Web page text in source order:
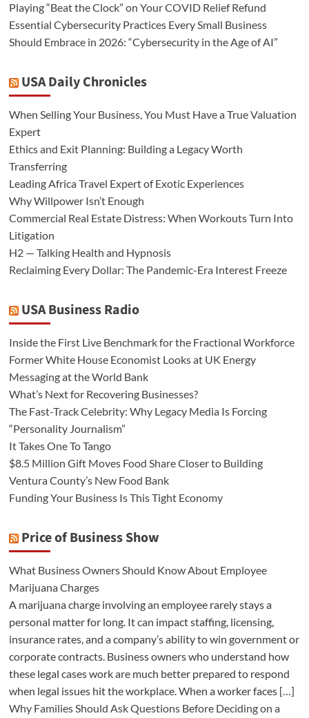
Playing “Beat the Clock” on Your COVID Relief Refund
Essential Cybersecurity Practices Every Small Business
Should Embrace in 2026: “Cybersecurity in the Age of AI”
USA Daily Chronicles
When Selling Your Business, You Must Have a True Valuation
Expert
Ethics and Exit Planning: Building a Legacy Worth
Transferring
Leading Africa Travel Expert of Exotic Experiences
Why Willpower Isn’t Enough
Commercial Real Estate Distress: When Workouts Turn Into
Litigation
H2 — Talking Health and Hypnosis
Reclaiming Every Dollar: The Pandemic-Era Interest Freeze
USA Business Radio
Inside the First Live Benchmark for the Fractional Workforce
Former White House Economist Looks at UK Energy
Messaging at the World Bank
What’s Next for Recovering Businesses?
The Fast-Track Celebrity: Why Legacy Media Is Forcing
“Personality Journalism”
It Takes One To Tango
$8.5 Million Gift Moves Food Share Closer to Building
Ventura County’s New Food Bank
Funding Your Business Is This Tight Economy
Price of Business Show
What Business Owners Should Know About Employee
Marijuana Charges
A marijuana charge involving an employee rarely stays a
personal matter for long. It can impact staffing, licensing,
insurance rates, and a company’s ability to win government or
corporate contracts. Business owners who understand how
these legal cases work are much better prepared to respond
when legal issues hit the workplace. When a worker faces […]
Why Families Should Ask Questions Before Deciding on a